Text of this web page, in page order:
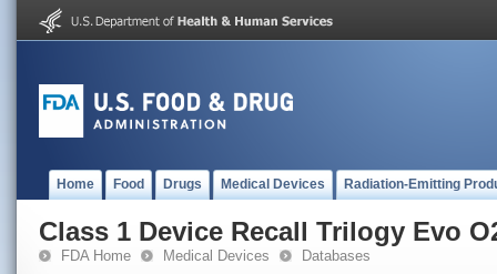
Home Food Drugs Medical Devices Radiation-Emitting
Class 1 Device Recall Trilogy Evo
FDA Home Medical Devices Databases